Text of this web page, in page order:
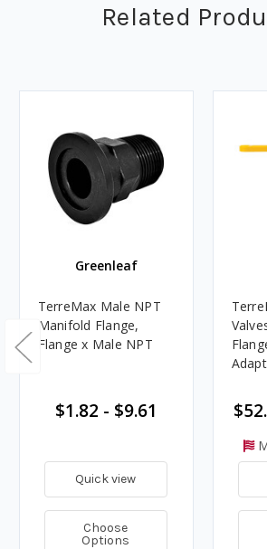
Related
Greenleaf
TerreMax Male NPT
Manifold Flange,
Flange x Male NPT
$1.82 - $9.61
Quick view
Choose
Options